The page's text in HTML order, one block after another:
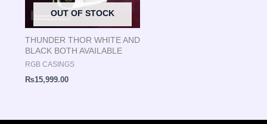
OUT OF STOCK
THUNDER THOR WHITE AND
BLACK BOTH AVAILABLE
RGB CASINGS
₨15,999.00